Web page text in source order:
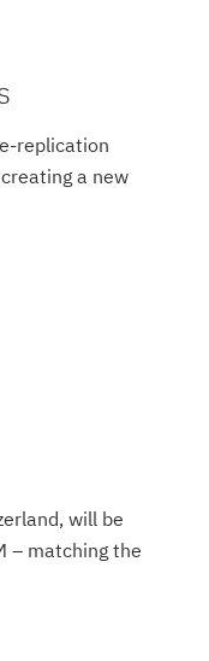
replication
a new
will be
– matching the